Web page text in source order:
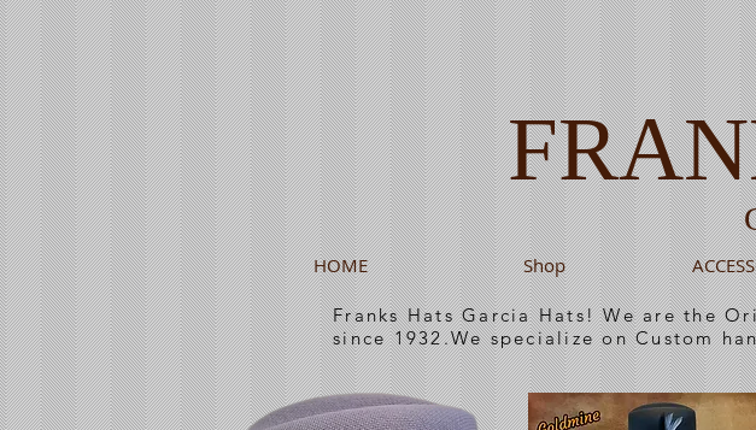
HOME Shop
Franks Hats Garcia Hats! We are the
since 1932.We specialize on Custom